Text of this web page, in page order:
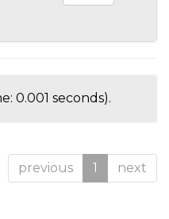
0.001 seconds).
previous 1 next